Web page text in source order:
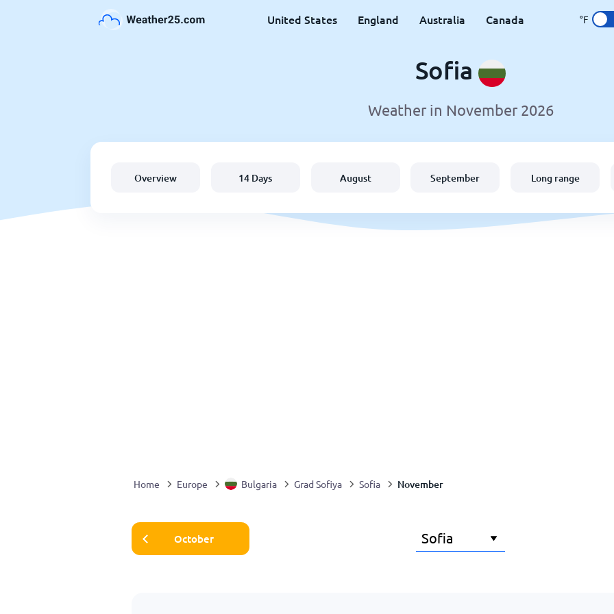
United States England Australia Canada °F
Sofia
Weather in November 2026
Overview 14 Days August September Long range
Home Europe Bulgaria Grad Sofiya Sofia November
October